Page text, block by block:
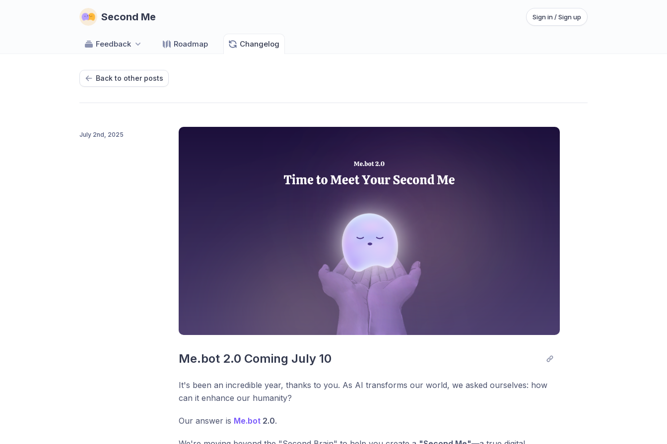
Second Me Sign in / Sign up
Feedback Roadmap Changelog
Back to other posts
July 2nd, 2025
Me.bot 2.0 Coming July 10
It's been an incredible year, thanks to you. As AI transforms our world, we asked ourselves: how
can it enhance our humanity?
Our answer is Me.bot 2.0.